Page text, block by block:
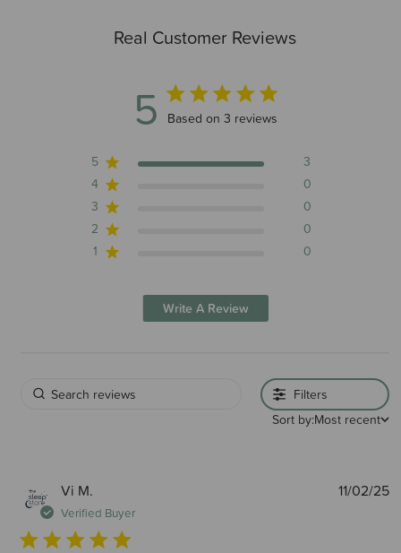
Real Customer Reviews
5 5 out of 5 stars 3 total reviews
Based on 3 reviews
5
3
4
0
3
0
2
0
1
0
Write A Review
Filters
Sort by:Most recent
Vi M.
Verified Buyer
11/02/25